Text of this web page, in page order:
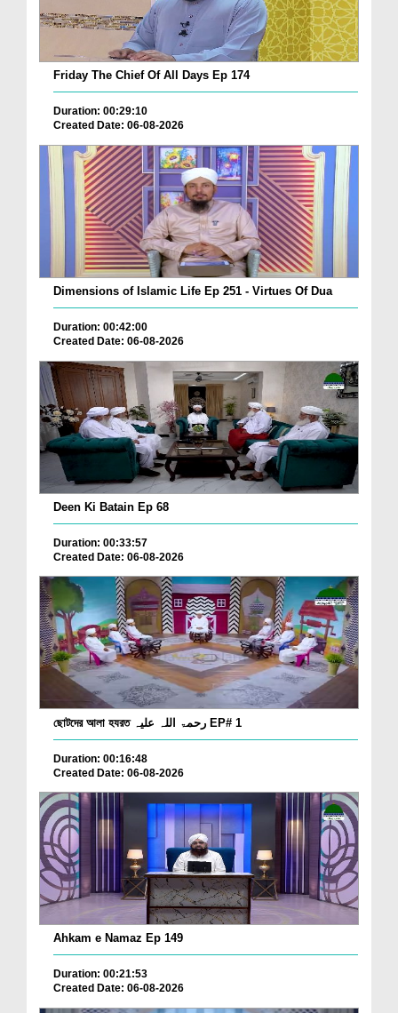
Friday The Chief Of All Days Ep 174
Duration: 00:29:10
Created Date: 06-08-2026
Dimensions of Islamic Life Ep 251 - Virtues Of Dua
Duration: 00:42:00
Created Date: 06-08-2026
Deen Ki Batain Ep 68
Duration: 00:33:57
Created Date: 06-08-2026
ছোটদের আলা হযরত رحمۃ اللہ علیہ EP# 1
Duration: 00:16:48
Created Date: 06-08-2026
Ahkam e Namaz Ep 149
Duration: 00:21:53
Created Date: 06-08-2026